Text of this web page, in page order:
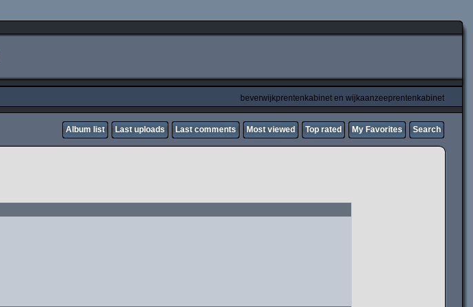
beverwijkprentenkabinet en wijkaanzeeprentenkabinet
Album list Last uploads Last comments Most viewed Top rated My Favorites Search